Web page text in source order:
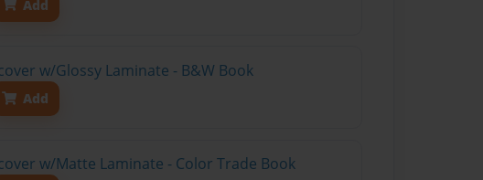
Add
w/Glossy Laminate - B&W Book
Add
w/Matte Laminate - Color Trade Book